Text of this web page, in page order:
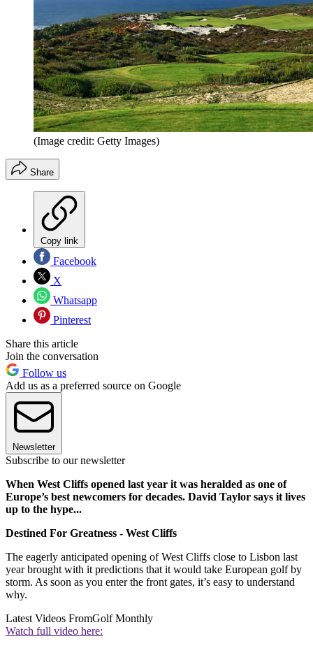
(Image credit: Getty Images)
Share
Copy link
Facebook
X
Whatsapp
Pinterest
Share this article
Join the conversation
Follow us
Add us as a preferred source on Google
Newsletter
Subscribe to our newsletter
When West Cliffs opened last year it was heralded as one of
Europe’s best newcomers for decades. David Taylor says it lives
up to the hype...
Destined For Greatness - West Cliffs
The eagerly anticipated opening of West Cliffs close to Lisbon last
year brought with it predictions that it would take European golf by
storm. As soon as you enter the front gates, it’s easy to understand
why.
Latest Videos FromGolf Monthly
Watch full video here: